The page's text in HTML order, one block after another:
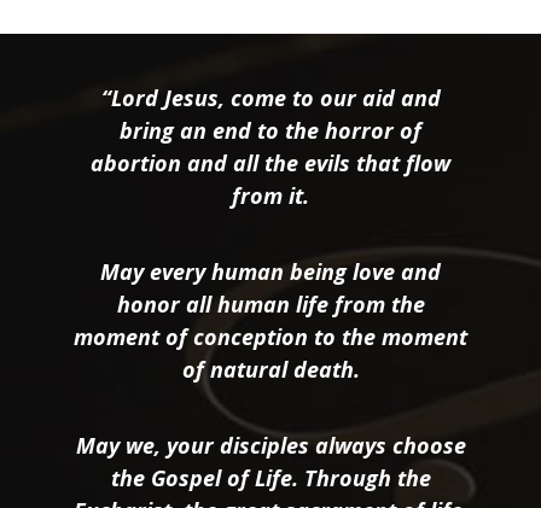
“Lord Jesus, come to our aid and
bring an end to the horror of
abortion and all the evils that flow
from it.
May every human being love and
honor all human life from the
moment of conception to the moment
of natural death.
May we, your disciples always choose
the Gospel of Life. Through the